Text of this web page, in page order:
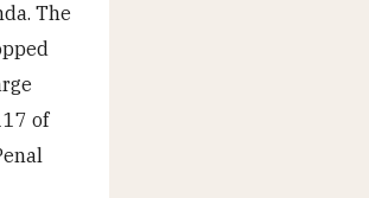
The
of